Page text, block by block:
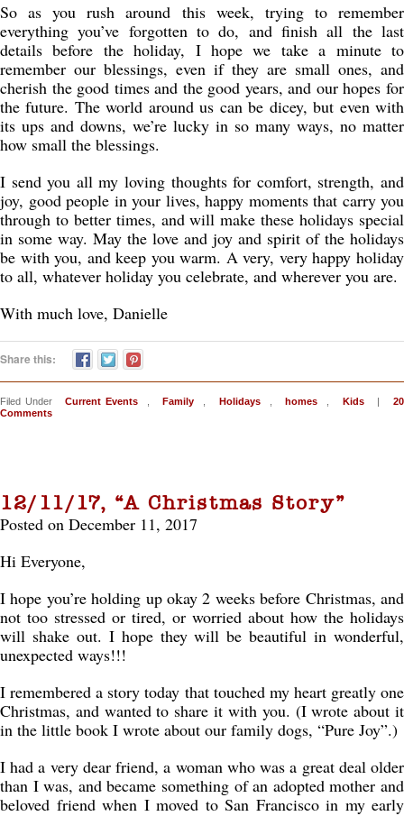
So as you rush around this week, trying to remember
everything you’ve forgotten to do, and finish all the last
details before the holiday, I hope we take a minute to
remember our blessings, even if they are small ones, and
cherish the good times and the good years, and our hopes for
the future. The world around us can be dicey, but even with
its ups and downs, we’re lucky in so many ways, no matter
how small the blessings.
I send you all my loving thoughts for comfort, strength, and
joy, good people in your lives, happy moments that carry you
through to better times, and will make these holidays special
in some way. May the love and joy and spirit of the holidays
be with you, and keep you warm. A very, very happy holiday
to all, whatever holiday you celebrate, and wherever you are.
With much love, Danielle
Share this:
Filed Under Current Events Family Holidays homes Kids |
20
Comments
12/11/17, “A Christmas Story”
Posted on December 11, 2017
Hi Everyone,
I hope you’re holding up okay 2 weeks before Christmas, and
not too stressed or tired, or worried about how the holidays
will shake out. I hope they will be beautiful in wonderful,
unexpected ways!!!
I remembered a story today that touched my heart greatly one
Christmas, and wanted to share it with you. (I wrote about it
in the little book I wrote about our family dogs, “Pure Joy”.)
I had a very dear friend, a woman who was a great deal older
than I was, and became something of an adopted mother and
beloved friend when I moved to San Francisco in my early